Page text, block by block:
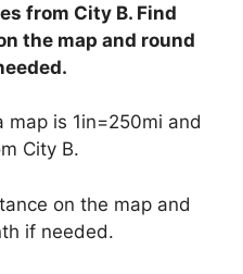
from City B. Find
the map and round
is 1in=250mi and
City B.
on the map and
if needed.